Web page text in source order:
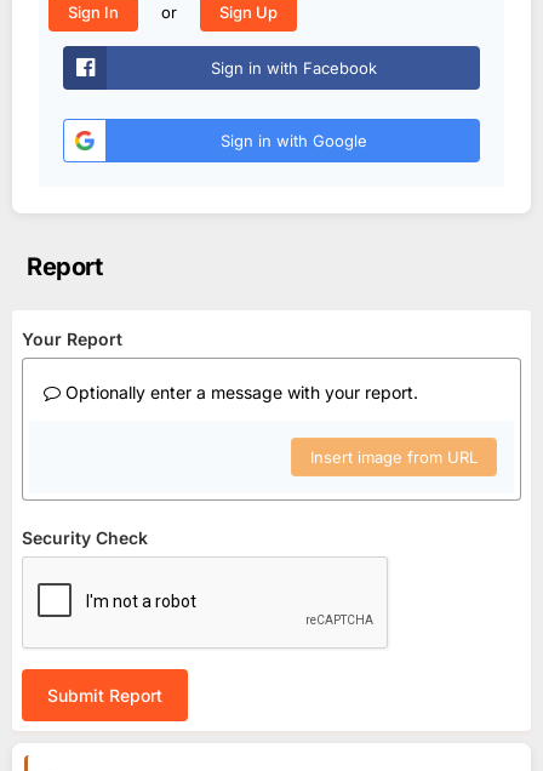
Sign In
or Sign Up
Sign in with Facebook
Sign in with Google
Report
Your Report
Optionally enter a message with your report.
Insert image from URL
Security Check
Submit Report